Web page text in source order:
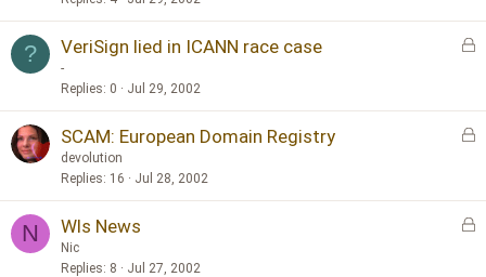
k
e
?
L
k
e
VeriSign lied in ICANN race case
-
Replies 0 Jul 29, 2002
L
k
e
SCAM: European Domain Registry
devolution
Replies 16 Jul 28, 2002
N
L
Wls News
Nic
Replies 8 Jul 27, 2002